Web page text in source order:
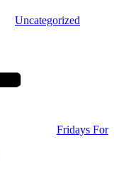
Uncategorized
Fridays For